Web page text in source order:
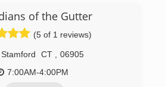
of the Gutter
(5 of 1 reviews)
Stamford CT
06905
7:00AM-4:00PM